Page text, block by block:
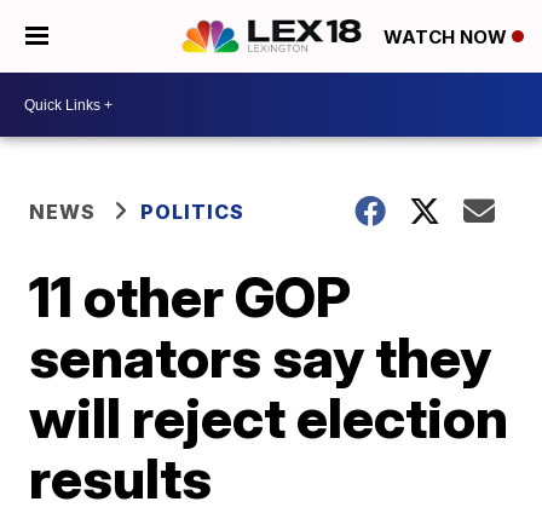
WATCH NOW
NEWS POLITICS
11 other GOP
senators say they
will reject election
results